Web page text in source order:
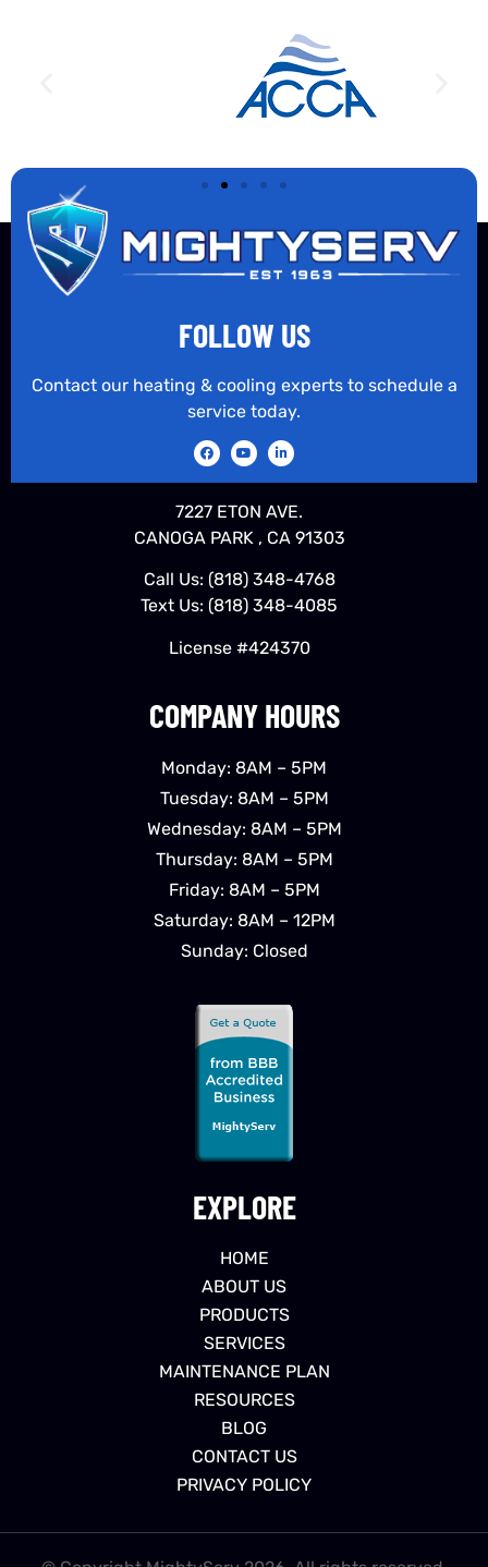
EXPLORE
HOME
ABOUT US
PRODUCTS
SERVICES
MAINTENANCE PLAN
RESOURCES
BLOG
CONTACT US
PRIVACY POLICY
COMPANY HOURS
Monday: 8AM – 5PM
Tuesday: 8AM – 5PM
Wednesday: 8AM – 5PM
Thursday: 8AM – 5PM
Friday: 8AM – 5PM
Saturday: 8AM – 12PM
Sunday: Closed
FOLLOW US
Contact our heating & cooling experts to schedule a
service today.
7227 ETON AVE.
CANOGA PARK , CA 91303
Call Us: (818) 348-4768
Text Us: (818) 348-4085
License #424370